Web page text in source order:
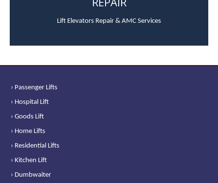
Lift Elevators Repair & AMC Services
› Passenger Lifts
› Hospital Lift
› Goods Lift
› Home Lifts
› Residential Lifts
› Kitchen Lift
› Dumbwaiter